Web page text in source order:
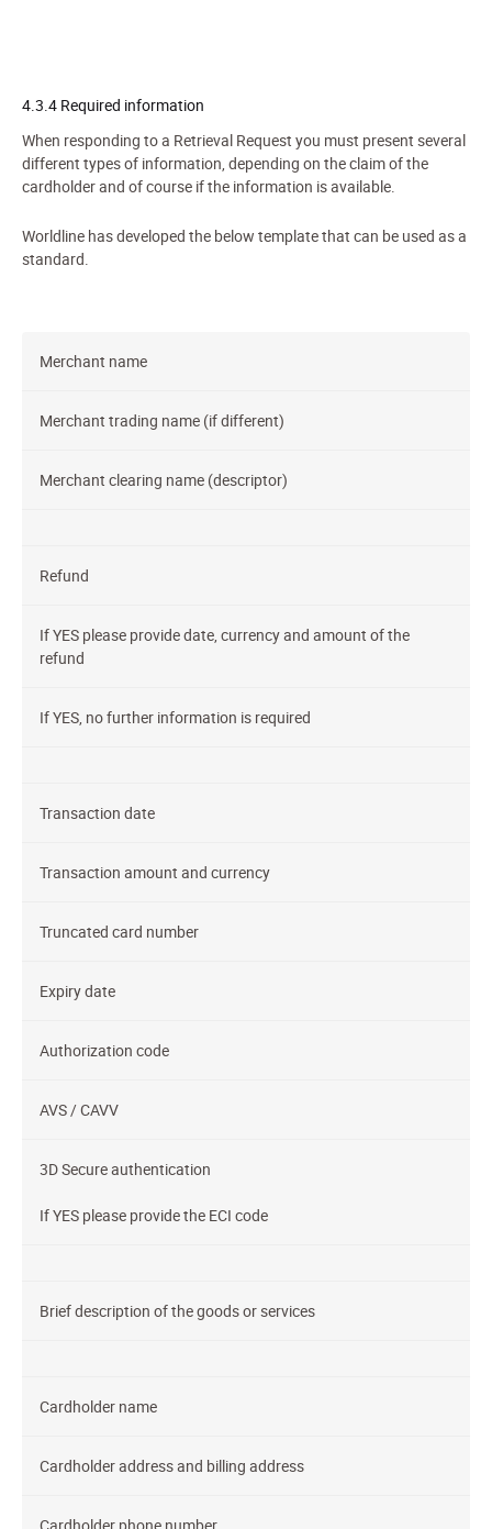
4.3.4 Required information
When responding to a Retrieval Request you must present several
different types of information, depending on the claim of the
cardholder and of course if the information is available.
Worldline has developed the below template that can be used as a
standard.
Merchant name
Merchant trading name (if different)
Merchant clearing name (descriptor)
Refund
If YES please provide date, currency and amount of the
refund
If YES, no further information is required
Transaction date
Transaction amount and currency
Truncated card number
Expiry date
Authorization code
AVS / CAVV
3D Secure authentication
If YES please provide the ECI code
Brief description of the goods or services
Cardholder name
Cardholder address and billing address